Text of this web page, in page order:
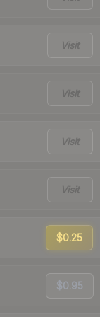
Visit
Visit
Visit
Visit
$0.25
$0.95